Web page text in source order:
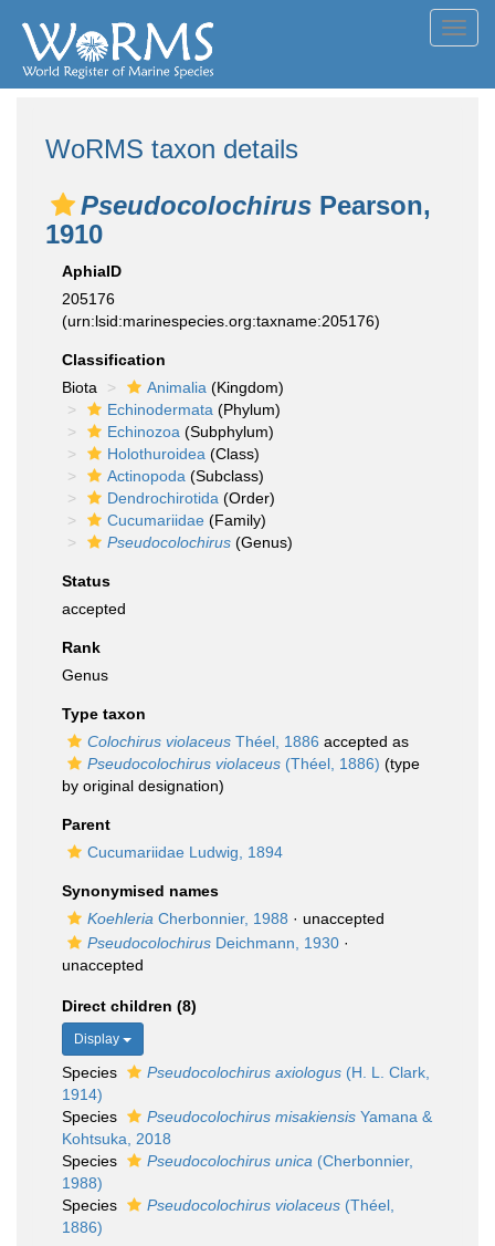
WoRMS taxon details
Pseudocolochirus Pearson,
1910
AphiaID
205176
(urn:lsid:marinespecies.org:taxname:205176)
Classification
Biota
Animalia (Kingdom)
Echinodermata (Phylum)
Echinozoa (Subphylum)
Holothuroidea (Class)
Actinopoda (Subclass)
Dendrochirotida (Order)
Cucumariidae (Family)
Pseudocolochirus (Genus)
Status
accepted
Rank
Genus
Type taxon
Colochirus violaceus Théel, 1886 accepted as
Pseudocolochirus violaceus (Théel, 1886) (type
by original designation)
Parent
Cucumariidae Ludwig, 1894
Synonymised names
Koehleria Cherbonnier, 1988 · unaccepted
Pseudocolochirus Deichmann, 1930 ·
unaccepted
Direct children (8)
Display
Species Pseudocolochirus axiologus (H. L. Clark,
1914)
Species
Pseudocolochirus misakiensis Yamana &
Kohtsuka, 2018
Species
Pseudocolochirus unica (Cherbonnier,
1988)
Species
Pseudocolochirus violaceus (Théel,
1886)